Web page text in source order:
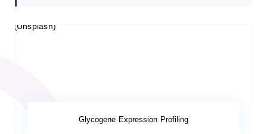
Glycogene Expression Profiling